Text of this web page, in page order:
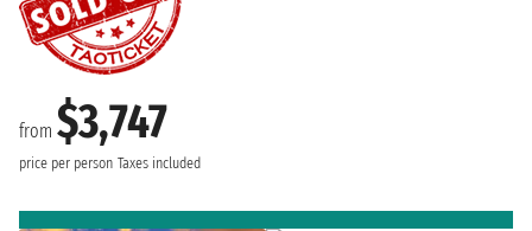
from $3,747
price per person Taxes included